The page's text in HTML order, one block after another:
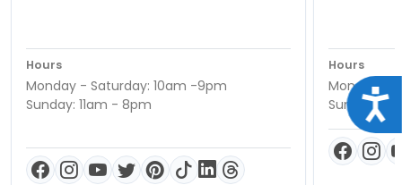
Hours
Monday - Saturday: 10am -9pm
Sunday: 11am - 8pm
Hours
Monday -
Sunday: